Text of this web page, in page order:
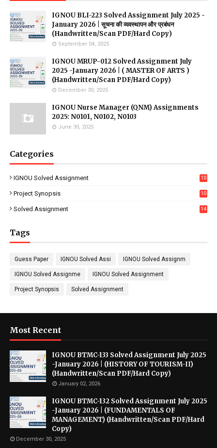
IGNOU BLI-223 Solved Assignment July 2025 -
January 2026 | सूचना की व्यवस्थापन और प्रबंधन
(Handwritten/Scan PDF/Hard Copy)
September 04, 2025
IGNOU MRUP-012 Solved Assignment July
2025 -January 2026 | ( MASTER OF ARTS )
(Handwritten/Scan PDF/Hard Copy)
December 30, 2025
IGNOU Nurse Manager (QNM) Assignments
2025: N0101, N0102, N0103
June 30, 2025
Categories
IGNOU Solved Assignment
10
Project Synopsis
10
Solved Assignment 14
Tags
Guess Paper IGNOU Solved Assi IGNOU Solved Assignm
IGNOU Solved Assignme IGNOU Solved Assignment
Project Synopsis Solved Assignment
Most Recent
IGNOU BTMC-133 Solved Assignment July 2025
-January 2026 | (HISTORY OF TOURISM-II)
(Handwritten/Scan PDF/Hard Copy)
January 02, 2026
IGNOU BTMC-132 Solved Assignment July 2025
-January 2026 | (FUNDAMENTALS OF
MANAGEMENT) (Handwritten/Scan PDF/Hard
Copy)
December 30, 2025